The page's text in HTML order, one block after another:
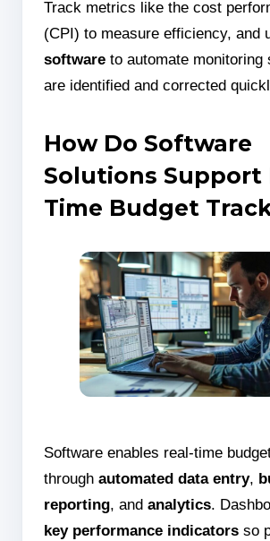
Track metrics like the cost
(CPI) to measure efficiency, and
software to automate monitoring
are identified and corrected
How Do Software
Solutions Support
Time Budget
Software enables real-time
through automated data entry,
reporting, and analytics.
key performance indicators so